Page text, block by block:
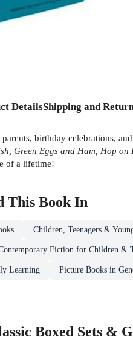
DetailsShipping and
birthday celebrations,
Green Eggs and Ham, Hop on
of a lifetime!
This Book In
Children, Teenagers &
Fiction for Children &
Learning Picture Books in
Boxed Sets &